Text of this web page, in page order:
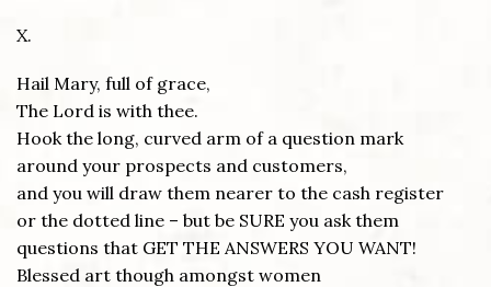
X.
Hail Mary, full of grace,
The Lord is with thee.
Hook the long, curved arm of a question mark
around your prospects and customers,
and you will draw them nearer to the cash register
or the dotted line – but be SURE you ask them
questions that GET THE ANSWERS YOU WANT!
Blessed art though amongst women